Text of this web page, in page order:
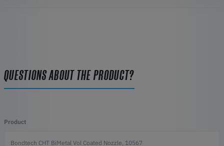
QUESTIONS ABOUT THE PRODUCT?
Product